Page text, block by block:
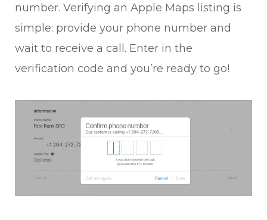
number. Verifying an Apple Maps listing is
simple: provide your phone number and
wait to receive a call. Enter in the
verification code and you’re ready to go!